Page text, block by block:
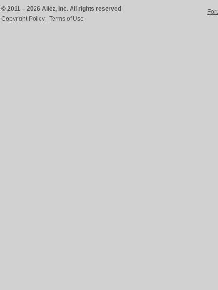
© 2011 – 2026 Aliez, Inc. All rights reserved
Copyright Policy
Terms of Use